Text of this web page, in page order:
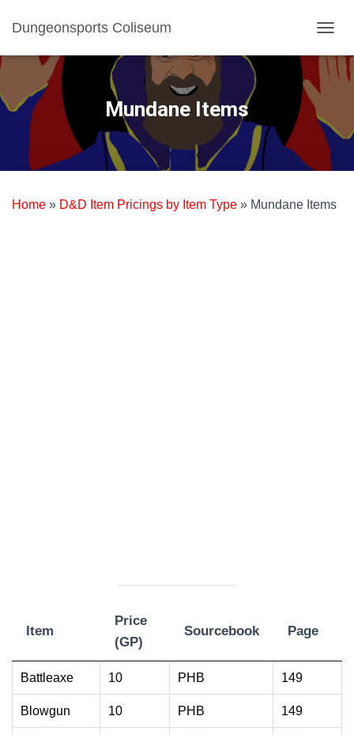
Dungeonsports Coliseum
Mundane Items
Home » D&D Item Pricings by Item Type » Mundane Items
Item
Price
(GP)
Sourcebook Page
Item
Price
(GP)
Sourcebook Page
Battleaxe 10 PHB 149
Blowgun 10 PHB 149